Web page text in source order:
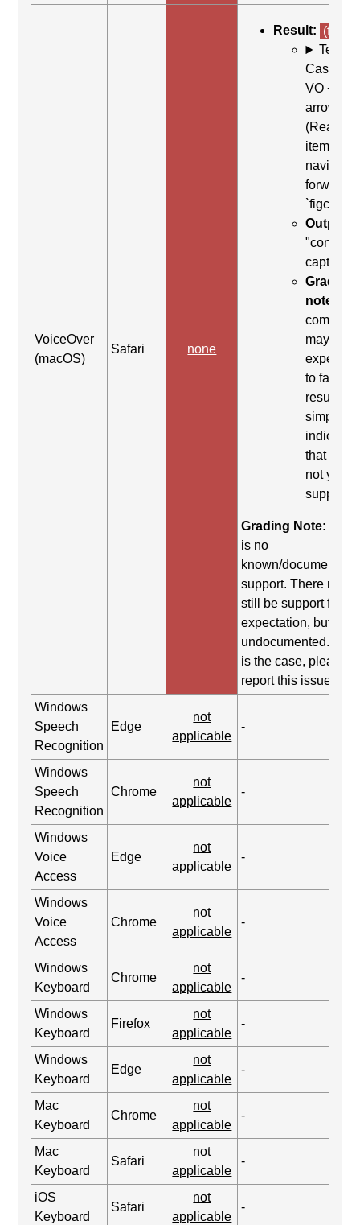
VoiceOver
(macOS)
Safari none
Result: (fail)
Test
Case:
VO +
arrow
(Read
item) to
navigate
forward
Output:
"content
caption"
Grading
note:
may be
expected
to fail.
result
simply
indicates
that it did
not yield
support.
Grading Note:
is no
known/documented
support. There may
still be support for
expectation, but it is
undocumented. If
is the case, please
report this issue.
Windows
Speech
Recognition
Edge
not
applicable
-
Windows
Speech
Recognition
Chrome
not
applicable
-
Windows
Voice
Access
Edge
not
applicable
-
Windows
Voice
Access
Chrome
not
applicable
-
Windows
Keyboard
Chrome
not
applicable
-
Windows
Keyboard
Firefox
not
applicable
-
Windows
Keyboard
Edge
not
applicable
-
Mac
Keyboard
Chrome
not
applicable
-
Mac
Keyboard
Safari
not
applicable
-
iOS
Keyboard
Safari
not
applicable
-